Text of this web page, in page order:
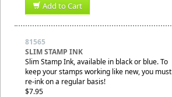
Add to Cart
81565
SLIM STAMP INK
Slim Stamp Ink, available in black or blue. To
keep your stamps working like new, you must
re-ink on a regular basis!
$7.95